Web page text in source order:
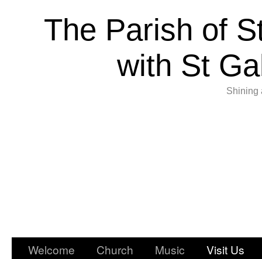
The Parish of
with St
Shining
Welcome Church Music Visit Us